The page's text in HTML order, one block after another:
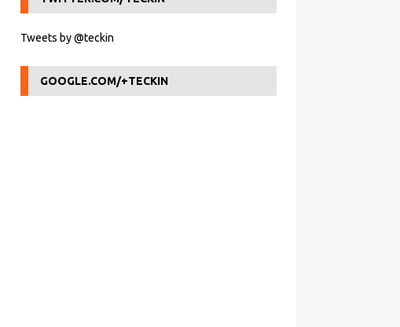
Tweets by @teckin
GOOGLE.COM/+TECKIN